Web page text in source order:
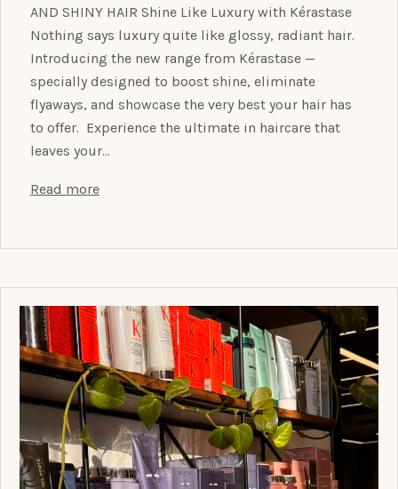
AND SHINY HAIR Shine Like Luxury with Kérastase
Nothing says luxury quite like glossy, radiant hair.
Introducing the new range from Kérastase —
specially designed to boost shine, eliminate
flyaways, and showcase the very best your hair has
to offer. Experience the ultimate in haircare that
leaves your…
Read more